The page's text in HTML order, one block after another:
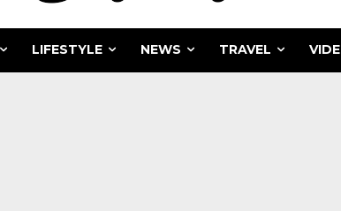
LIFESTYLE NEWS TRAVEL